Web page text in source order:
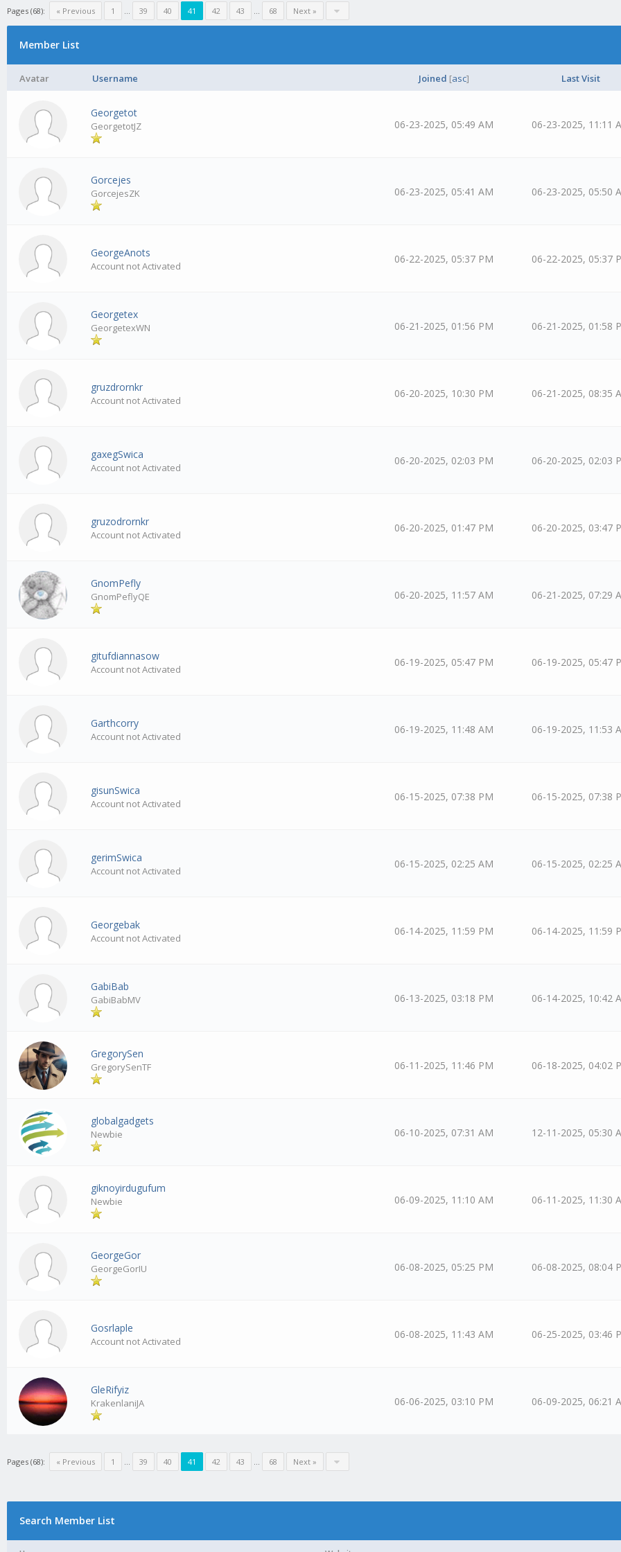
Pages (68): « Previous 1 … 39 40 41 42 43 … 68 Next »
Member List
Avatar Username Joined [asc] Last Visit
Georgetot
GeorgetotJZ 06-23-2025, 05:49 AM 06-23-2025, 11:11
Gorcejes
GorcejesZK 06-23-2025, 05:41 AM 06-23-2025, 05:50
GeorgeAnots
Account not Activated
06-22-2025, 05:37 PM 06-22-2025, 05:37
Georgetex
GeorgetexWN 06-21-2025, 01:56 PM 06-21-2025, 01:58
gruzdrornkr
Account not Activated
06-20-2025, 10:30 PM 06-21-2025, 08:35
gaxegSwica
Account not Activated
06-20-2025, 02:03 PM 06-20-2025, 02:03
gruzodrornkr
Account not Activated
06-20-2025, 01:47 PM 06-20-2025, 03:47
GnomPefly
GnomPeflyQE 06-20-2025, 11:57 AM 06-21-2025, 07:29
gitufdiannasow
Account not Activated
06-19-2025, 05:47 PM 06-19-2025, 05:47
Garthcorry
Account not Activated
06-19-2025, 11:48 AM 06-19-2025, 11:53
gisunSwica
Account not Activated
06-15-2025, 07:38 PM 06-15-2025, 07:38
gerimSwica
Account not Activated
06-15-2025, 02:25 AM 06-15-2025, 02:25
Georgebak
Account not Activated
06-14-2025, 11:59 PM 06-14-2025, 11:59
GabiBab
GabiBabMV 06-13-2025, 03:18 PM 06-14-2025, 10:42
GregorySen
GregorySenTF 06-11-2025, 11:46 PM 06-18-2025, 04:02
globalgadgets
Newbie 06-10-2025, 07:31 AM 12-11-2025, 05:30
giknoyirdugufum
Newbie 06-09-2025, 11:10 AM 06-11-2025, 11:30
GeorgeGor
GeorgeGorIU 06-08-2025, 05:25 PM 06-08-2025, 08:04
Gosrlaple
Account not Activated
06-08-2025, 11:43 AM 06-25-2025, 03:46
GleRifyiz
KrakenlaniJA 06-06-2025, 03:10 PM 06-09-2025, 06:21
Pages (68): « Previous 1 … 39 40 41 42 43 … 68 Next »
Search Member List